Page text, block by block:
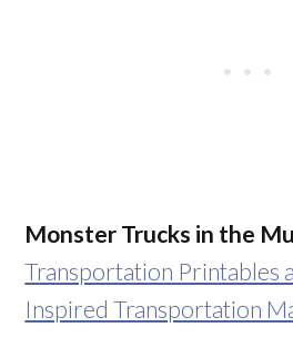
Monster Trucks in the
Transportation Printables
Inspired Transportation